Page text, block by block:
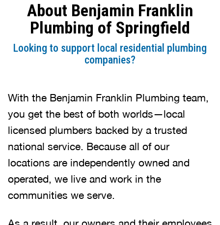
About Benjamin Franklin
Plumbing of Springfield
Looking to support local residential plumbing
companies?
With the Benjamin Franklin Plumbing team,
you get the best of both worlds—local
licensed plumbers backed by a trusted
national service. Because all of our
locations are independently owned and
operated, we live and work in the
communities we serve.